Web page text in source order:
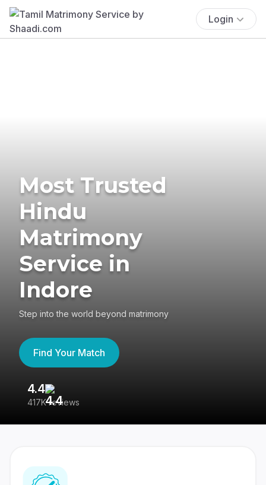
Login
Most Trusted
Hindu
Matrimony
Service in
Indore
Step into the world beyond matrimony
Find Your Match
4.4
417K reviews